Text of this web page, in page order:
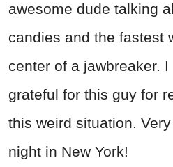
awesome dude talking
candies and the fastest
center of a jawbreaker.
grateful for this guy for
this weird situation.
night in New York!